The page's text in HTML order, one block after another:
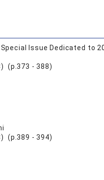
Issue Dedicated to
(p.373 - 388)
(p.389 - 394)